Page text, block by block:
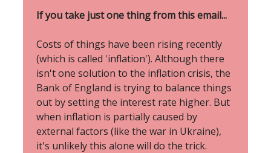
If you take just one thing from this email...
Costs of things have been rising recently
(which is called 'inflation'). Although there
isn't one solution to the inflation crisis, the
Bank of England is trying to balance things
out by setting the interest rate higher. But
when inflation is partially caused by
external factors (like the war in Ukraine),
it's unlikely this alone will do the trick.